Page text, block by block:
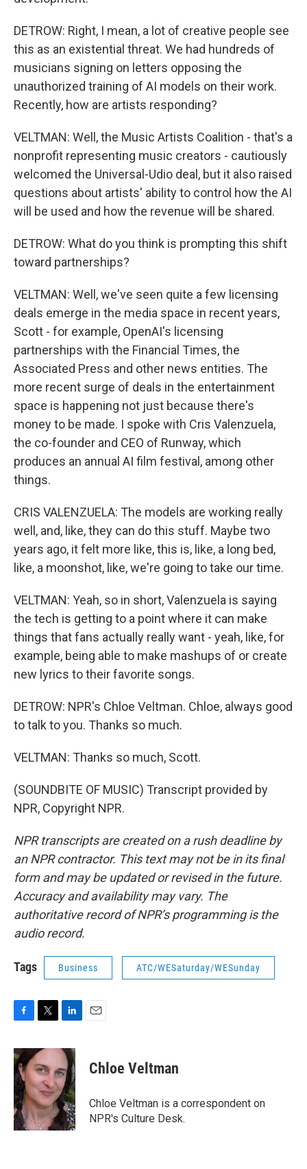
DETROW: Right, I mean, a lot of creative people see
this as an existential threat. We had hundreds of
musicians signing on letters opposing the
unauthorized training of AI models on their work.
Recently, how are artists responding?
VELTMAN: Well, the Music Artists Coalition - that's a
nonprofit representing music creators - cautiously
welcomed the Universal-Udio deal, but it also raised
questions about artists' ability to control how the AI
will be used and how the revenue will be shared.
DETROW: What do you think is prompting this shift
toward partnerships?
VELTMAN: Well, we've seen quite a few licensing
deals emerge in the media space in recent years,
Scott - for example, OpenAI's licensing
partnerships with the Financial Times, the
Associated Press and other news entities. The
more recent surge of deals in the entertainment
space is happening not just because there's
money to be made. I spoke with Cris Valenzuela,
the co-founder and CEO of Runway, which
produces an annual AI film festival, among other
things.
CRIS VALENZUELA: The models are working really
well, and, like, they can do this stuff. Maybe two
years ago, it felt more like, this is, like, a long bed,
like, a moonshot, like, we're going to take our time.
VELTMAN: Yeah, so in short, Valenzuela is saying
the tech is getting to a point where it can make
things that fans actually really want - yeah, like, for
example, being able to make mashups of or create
new lyrics to their favorite songs.
DETROW: NPR's Chloe Veltman. Chloe, always good
to talk to you. Thanks so much.
VELTMAN: Thanks so much, Scott.
(SOUNDBITE OF MUSIC) Transcript provided by
NPR, Copyright NPR.
NPR transcripts are created on a rush deadline by
an NPR contractor. This text may not be in its final
form and may be updated or revised in the future.
Accuracy and availability may vary. The
authoritative record of NPR’s programming is the
audio record.
Tags Business ATC/WESaturday/WESunday
c
e
b
o
o
k
i
t
t
e
r
n
k
e
d
I
n
Chloe Veltman
Chloe Veltman is a correspondent on
NPR's Culture Desk.